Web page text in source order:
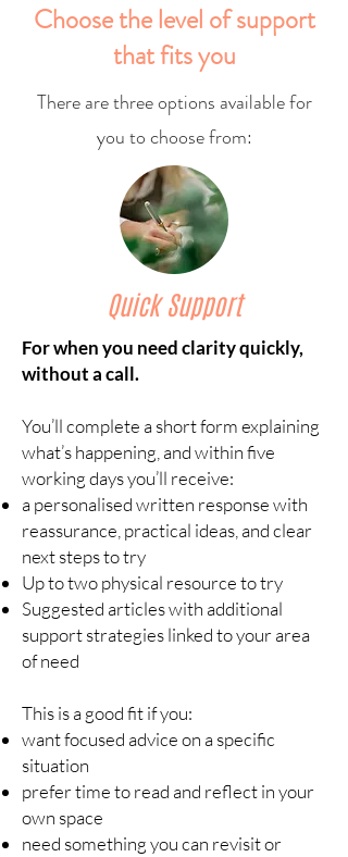
Choose the level of support
that fits you
There are three options available for
you to choose from:
Quick Support
For when you need clarity quickly,
without a call.
You’ll complete a short form explaining
what’s happening, and within five
working days you’ll receive:
a personalised written response with
reassurance, practical ideas, and clear
next steps to try
Up to two physical resource to try
Suggested articles with additional
support strategies linked to your area
of need
This is a good fit if you:
want focused advice on a specific
situation
prefer time to read and reflect in your
own space
need something you can revisit or